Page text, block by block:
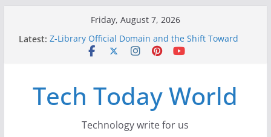
Friday, August 7, 2026
Latest: Z-Library Official Domain and the Shift Toward
Alternative Content Monetisation
Local AI Tools for Windows and Mac Creators
Where to Watch Korean Dramas in 2026
10 Best Legal ROM and Homebrew Websites for
Retro Gaming in 2026
Tech Today World
Technology write for us